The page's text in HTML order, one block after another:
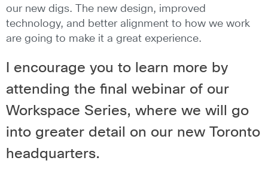
our new digs. The new design, improved
technology, and better alignment to how we work
are going to make it a great experience.
I encourage you to learn more by
attending the final webinar of our
Workspace Series, where we will go
into greater detail on our new Toronto
headquarters.